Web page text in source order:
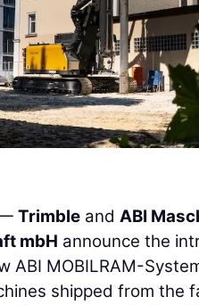
—Trimble andABI
mbH announce the
MOBILRAM-
shipped from the